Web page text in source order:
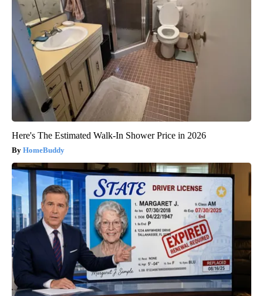
Here's The Estimated Walk-In Shower Price in 2026
HomeBuddy